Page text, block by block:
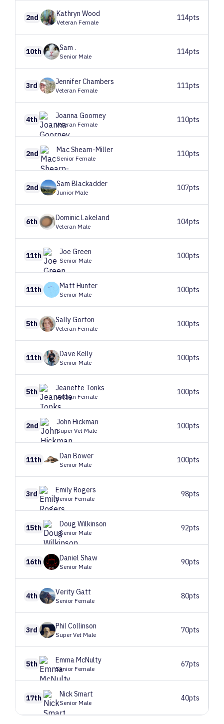
2nd Kathryn Wood
Veteran Female
114pts
10th Sam .
Senior Male
114pts
3rd JenniferChambers
Veteran Female
111pts
4th JoannaGoorney
Veteran Female
110pts
2nd MacShearn-Miller
Senior Female
110pts
2nd Sam Blackadder
Junior Male
107pts
6th DominicLakeland
Veteran Male
104pts
11th Joe Green
Senior Male
100pts
11th Matt Hunter
Senior Male
100pts
5th SallyGorton
Veteran Female
100pts
11th Dave Kelly
Senior Male
100pts
5th Jeanette Tonks
Veteran Female
100pts
2nd John Hickman
Super Vet Male
100pts
11th Dan Bower
Senior Male
100pts
3rd EmilyRogers
Senior Female
98pts
15th Doug Wilkinson
Senior Male
92pts
16th Daniel Shaw
Senior Male
90pts
4th VerityGatt
Senior Female
80pts
3rd Phil Collinson
Super Vet Male
70pts
5th EmmaMcNulty
Senior Female
67pts
17th NickSmart
Senior Male
40pts